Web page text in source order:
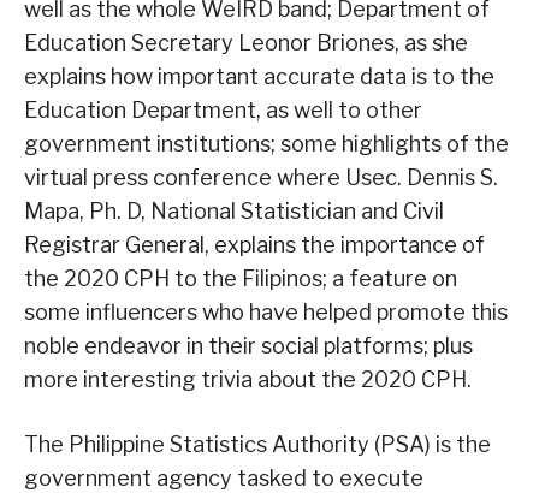
well as the whole WeIRD band; Department of
Education Secretary Leonor Briones, as she
explains how important accurate data is to the
Education Department, as well to other
government institutions; some highlights of the
virtual press conference where Usec. Dennis S.
Mapa, Ph. D, National Statistician and Civil
Registrar General, explains the importance of
the 2020 CPH to the Filipinos; a feature on
some influencers who have helped promote this
noble endeavor in their social platforms; plus
more interesting trivia about the 2020 CPH.
The Philippine Statistics Authority (PSA) is the
government agency tasked to execute